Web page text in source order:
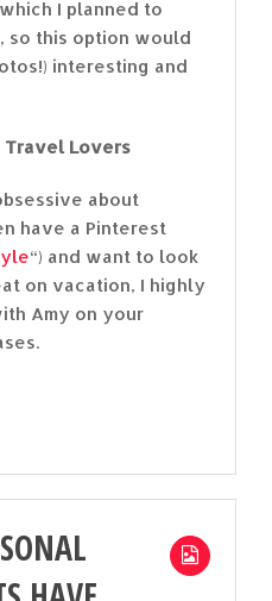
I planned to
so this option would
interesting and
Lovers
about
have a Pinterest
“) and want to look
on vacation, I highly
Amy on your